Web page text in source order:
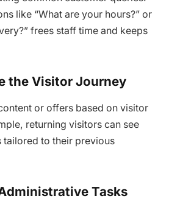
like “What are your hours?” or
frees staff time and keeps
the Visitor Journey
or offers based on visitor
returning visitors can see
tailored to their previous
Tasks